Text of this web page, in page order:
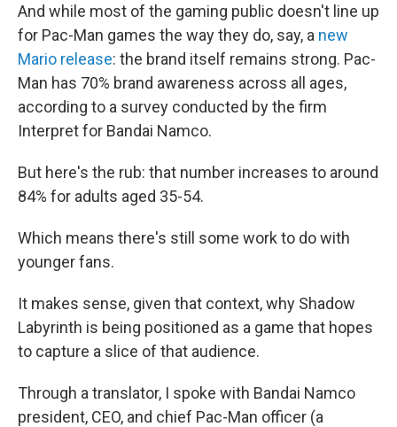
And while most of the gaming public doesn't line up
for Pac-Man games the way they do, say, a new
Mario release: the brand itself remains strong. Pac-
Man has 70% brand awareness across all ages,
according to a survey conducted by the firm
Interpret for Bandai Namco.
But here's the rub: that number increases to around
84% for adults aged 35-54.
Which means there's still some work to do with
younger fans.
It makes sense, given that context, why Shadow
Labyrinth is being positioned as a game that hopes
to capture a slice of that audience.
Through a translator, I spoke with Bandai Namco
president, CEO, and chief Pac-Man officer (a